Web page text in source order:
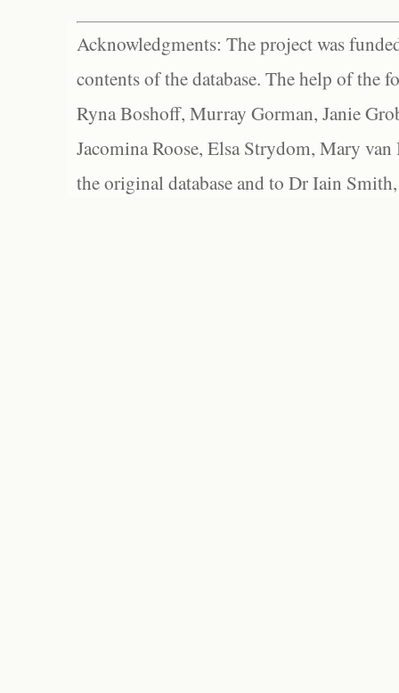
Acknowledgments: The project was
contents of the database. The help of the
Ryna Boshoff, Murray Gorman, Janie
Jacomina Roose, Elsa Strydom, Mary
the original database and to Dr Iain